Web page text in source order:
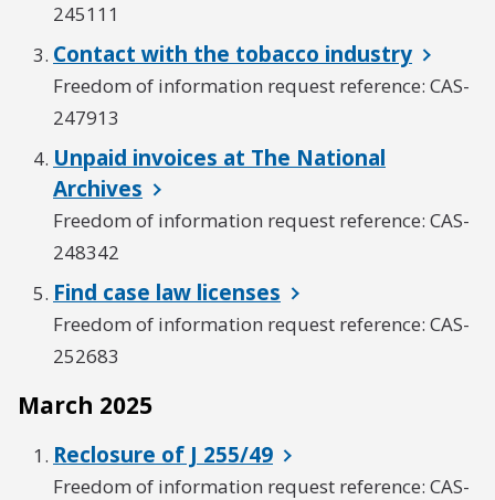
245111
Contact with the tobacco industry
Freedom of information request reference: CAS-
247913
Unpaid invoices at The National
Archives
Freedom of information request reference: CAS-
248342
Find case law licenses
Freedom of information request reference: CAS-
252683
March 2025
Reclosure of J 255/49
Freedom of information request reference: CAS-